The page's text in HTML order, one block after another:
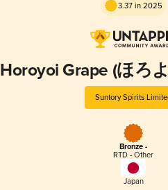
3.37 in 2025
Horoyoi Grape (ほろ
Suntory Spirits
Bronze -
RTD - Other
Japan